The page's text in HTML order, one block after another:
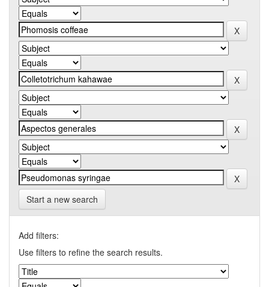
Start a new search
Add filters:
Use filters to refine the search results.